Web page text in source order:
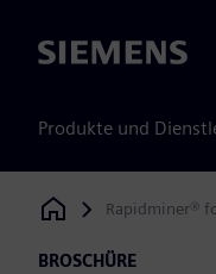
Siemens
Produkte und
Siemens Digital
Rapidminer®
BROSCHÜRE